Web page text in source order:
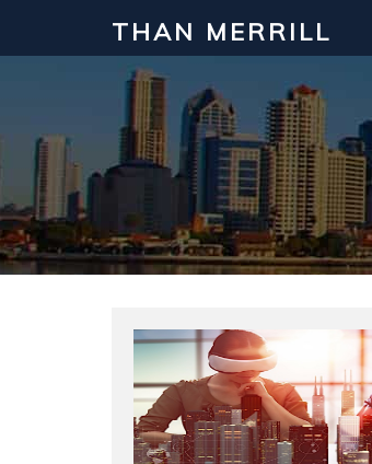
THAN MERRILL
Interested in
Click to register for our FREE